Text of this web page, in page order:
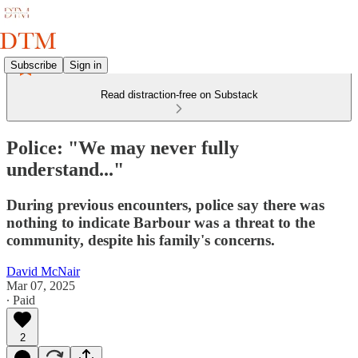
Subscribe Sign in
Read distraction-free on Substack
Police: "We may never fully
understand..."
During previous encounters, police say there was
nothing to indicate Barbour was a threat to the
community, despite his family's concerns.
David McNair
Mar 07, 2025
∙ Paid
2